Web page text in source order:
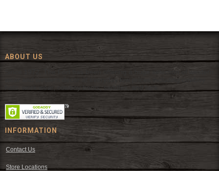
ABOUT US
Since 1972, The Fort has been offering a huge selection of western
wear and western decor at everyday low prices including cowboy
hats, work wear, cowboy boots, saddles, and tack.
INFORMATION
Contact Us
Store Locations